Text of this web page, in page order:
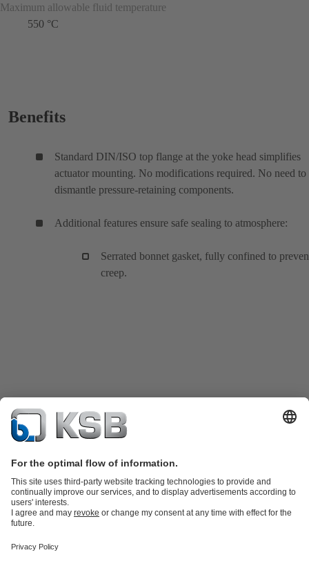
Maximum allowable fluid temperature
550 °C
Benefits
Standard DIN/ISO top flange at the yoke head simplifies
actuator mounting. No modifications required. No need to
dismantle pressure-retaining components.
Additional features ensure safe sealing to atmosphere:
Serrated bonnet gasket, fully confined to
creep.
partsKSB SupremeServ: Premium service for pumps and